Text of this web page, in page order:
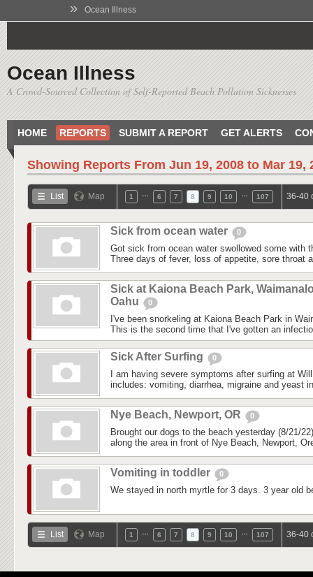
» Ocean Illness
Ocean Illness
A Crowd-Sourced Collection of Self-Reported Beach Pollution Sicknesses
HOME REPORTS SUBMIT A REPORT GET ALERTS
Showing Reports From Jun 19, 2008 to Mar 19,
List Map 1 6 7 8 9 10 107 36-40
Sick from ocean water 0
Got sick from ocean water swollowed some with
Three days of fever, loss of appetite, sore throat
Sick at Kaiona Beach Park,
Oahu
0
I've been snorkeling at Kaiona Beach Park in
This is the second time that I've gotten an
Sick After Surfing 0
I am having severe symptoms after surfing at
includes: vomiting, diarrhea, migraine and yeast
Nye Beach, Newport, OR 0
Brought our dogs to the beach yesterday (8/21/
along the area in front of Nye Beach, Newport,
Vomiting in toddler 0
We stayed in north myrtle for 3 days. 3 year old
List Map 1 6 7 8 9 10 107 36-40